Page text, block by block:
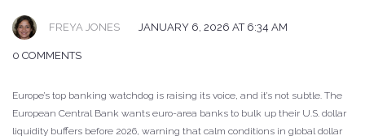
FREYA JONES JANUARY 6, 2026 AT 6:34 AM
0 COMMENTS
Europe’s top banking watchdog is raising its voice, and it’s not subtle. The
European Central Bank wants euro-area banks to bulk up their U.S. dollar
liquidity buffers before 2026, warning that calm conditions in global dollar